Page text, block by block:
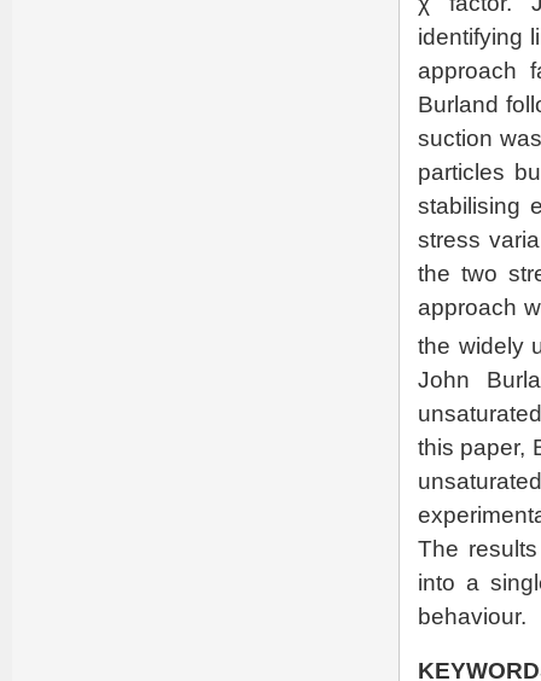
identifying
approach
Burland
suction
particles
stabilising
stress
the two
approach
the widely
John
this paper,
The
into a
behaviour.